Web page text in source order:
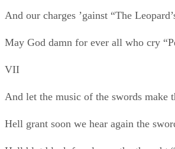
Roses are red, violets are blue, and I'll
loving you.
How Do I Love Thee? (Sonnet 43)